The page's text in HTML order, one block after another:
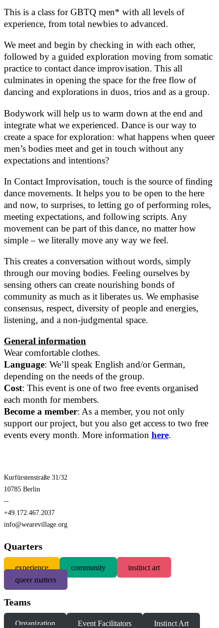
This is a class for GBTQ men* with all levels of
experience, from total newbies to advanced.
We meet and begin by checking in with each other,
followed by a guided exploration moving from somatic
practice to contact dance improvisation. This all
culminates in opening the space for the free flow of
dancing and explorations in duos, trios and as a group.
Bodywork will help us to warm down at the end and
integrate what we experienced. Dance is our way to
create a space for exploration: what happens when queer
men’s bodies meet and get in touch without any
expectations and intentions?
In Contact Improvisation, touch is the source of finding
dance movements. It helps you to be open to the here
and now, to surprises, to letting go of performing roles,
meeting expectations, and following scripts. Any
movement can be part of this dance, no matter how
simple – we literally move any way we feel.
This creates a conversation without words, simply
through our moving bodies. Feeling ourselves by
sensing others can create nourishing bonds of
community as much as it liberates us. We emphasise
consensus, respect, diversity of people and energies,
listening, and a non-judgmental space.
General information
Wear comfortable clothes.
Language: We’ll speak English and/or German,
depending on the needs of the group.
Cost: This event is one of two free events organised
each month for members.
Become a member: As a member, you not only
support our project, but you also get access to two free
events every month. More information here.
Kurfürstenstraße 31/32
10785 Berlin
--
+49.172.467.2037
info@wearevillage.org
Quarters
experience community
instinct art
queer matters
Teams
Organization Event Facilitators
Instinct Art